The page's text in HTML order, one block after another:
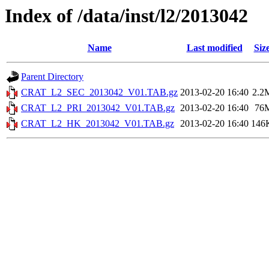
Index of /data/inst/l2/2013042
Name Last modified
Parent Directory
CRAT_L2_SEC_2013042_V01.TAB.gz 2013-02-20 16:40
CRAT_L2_PRI_2013042_V01.TAB.gz 2013-02-20 16:40
CRAT_L2_HK_2013042_V01.TAB.gz 2013-02-20 16:40